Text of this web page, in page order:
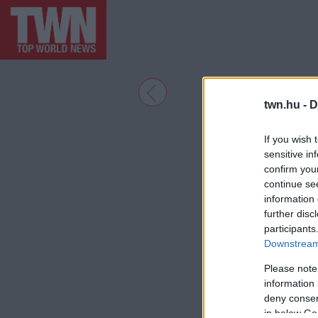
twn.hu -
If you wish
sensitive
confirm
continue
information
further
Please
information
deny
in below